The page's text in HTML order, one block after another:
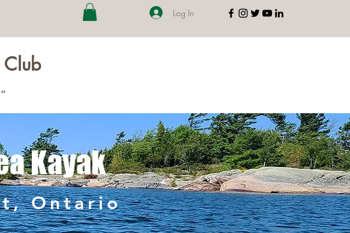
Log In
Kayak
Ontario